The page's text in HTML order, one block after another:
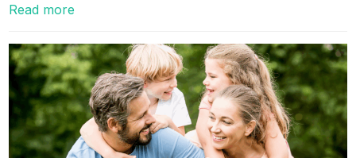
Read more